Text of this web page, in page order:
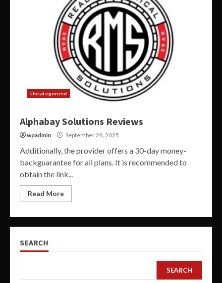
Uncategorized
Alphabay Solutions Reviews
wpadmin September 28, 2025
Additionally, the provider offers a 30-day money-
backguarantee for all plans. It is recommended to
obtain the link...
Read More
SEARCH
SEARCH